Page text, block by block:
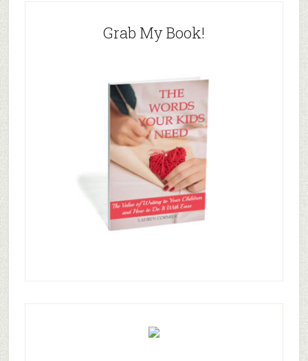
Grab My Book!